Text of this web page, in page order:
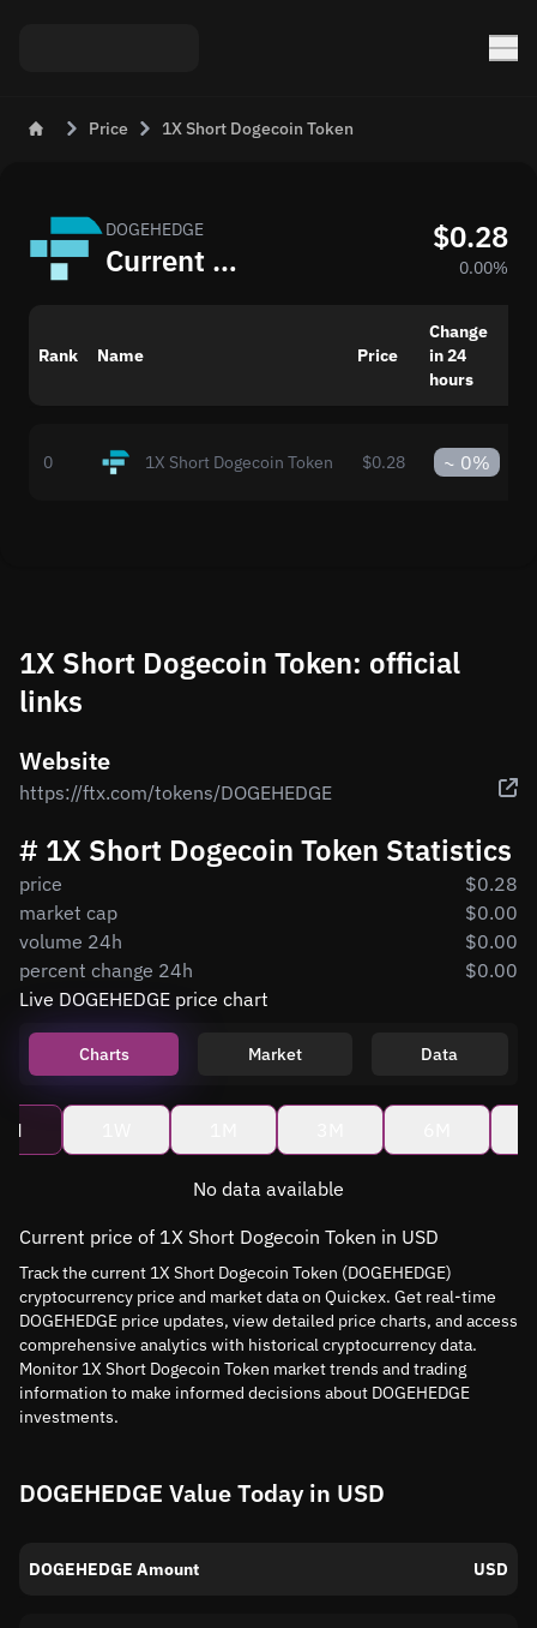
Price 1X Short Dogecoin Token
DOGEHEDGE
Current 1X Short Dogecoin Token (DOGEHEDGE) Price in USD
$0.28
0.00%
Rank Name Price
Change
in 24
hours
0 1X Short Dogecoin Token $0.28 ~ 0%
1X Short Dogecoin Token: official
links
Website
https://ftx.com/tokens/DOGEHEDGE
# 1X Short Dogecoin Token Statistics
price
$0.28
market cap
$0.00
volume 24h
$0.00
percent change 24h
$0.00
Live DOGEHEDGE price chart
Charts Market Data
No data available
Current price of 1X Short Dogecoin Token in USD
Track the current 1X Short Dogecoin Token (DOGEHEDGE)
cryptocurrency price and market data on Quickex. Get real-time
DOGEHEDGE price updates, view detailed price charts, and access
comprehensive analytics with historical cryptocurrency data.
Monitor 1X Short Dogecoin Token market trends and trading
information to make informed decisions about DOGEHEDGE
investments.
DOGEHEDGE Value Today in USD
DOGEHEDGE Amount USD